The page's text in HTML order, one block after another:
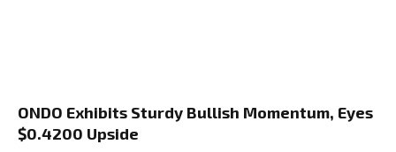
ONDO Exhibits Sturdy Bullish Momentum, Eyes
$0.4200 Upside